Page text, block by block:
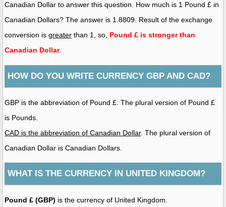
Canadian Dollar to answer this question. How much is 1 Pound £ in
Canadian Dollars? The answer is 1.8809. Result of the exchange
conversion is greater than 1, so, Pound £ is stronger than
Canadian Dollar.
HOW DO YOU WRITE CURRENCY GBP AND CAD?
GBP is the abbreviation of Pound £. The plural version of Pound £
is Pounds.
CAD is the abbreviation of Canadian Dollar. The plural version of
Canadian Dollar is Canadian Dollars.
WHAT IS THE CURRENCY IN UNITED KINGDOM?
Pound £ (GBP) is the currency of United Kingdom.